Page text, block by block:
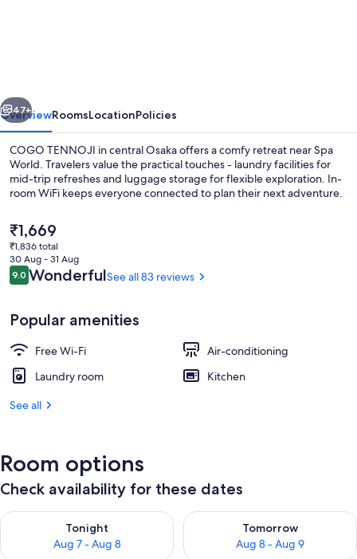
Living area
Next
47+
OverviewRoomsLocationPolicies
COGO TENNOJI in central Osaka offers a comfy retreat near Spa
World. Travelers value the practical touches - laundry facilities for
mid-trip refreshes and luggage storage for flexible exploration. In-
room WiFi keeps everyone connected to plan their next adventure.
The
current
price
is
₹1,669
₹1,669
₹1,836 total
30 Aug - 31 Aug
Reviews
9.09.0 out of 10
WonderfulSee all 83 reviews
Popular amenities
Free Wi-Fi
Air-conditioning
Laundry room
Kitchen
See all
Room options
Check availability for these dates
Tonight
Aug 7 - Aug 8
Check availability for tonight Aug 7 - Aug 8
Tomorrow
Aug 8 - Aug 9
Check availability for